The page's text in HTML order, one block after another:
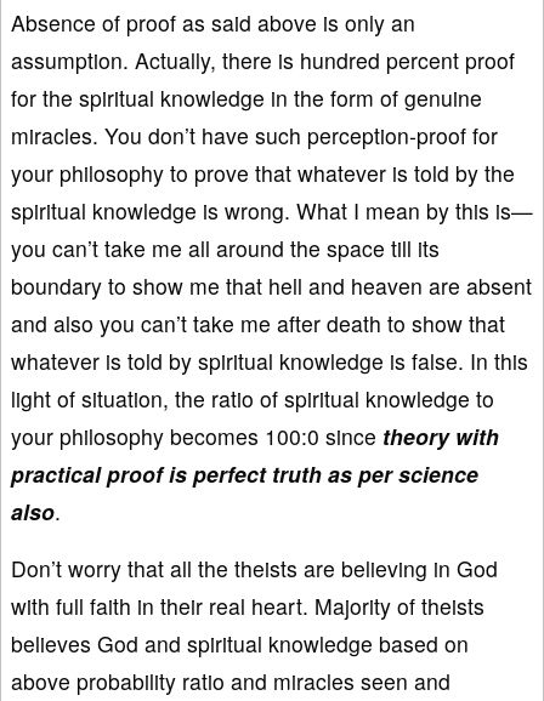
Absence of proof as said above is only an
assumption. Actually, there is hundred percent proof
for the spiritual knowledge in the form of genuine
miracles. You don’t have such perception-proof for
your philosophy to prove that whatever is told by the
spiritual knowledge is wrong. What I mean by this is—
you can’t take me all around the space till its
boundary to show me that hell and heaven are absent
and also you can’t take me after death to show that
whatever is told by spiritual knowledge is false. In this
light of situation, the ratio of spiritual knowledge to
your philosophy becomes 100:0 since theory with
practical proof is perfect truth as per science
also.
Don’t worry that all the theists are believing in God
with full faith in their real heart. Majority of theists
believes God and spiritual knowledge based on
above probability ratio and miracles seen and